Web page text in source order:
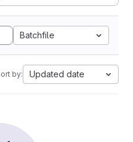
Batchfile
by: Updated date